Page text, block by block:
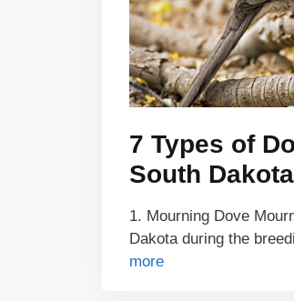
7 Types of
South
1. Mourning Dove
Dakota during the
more